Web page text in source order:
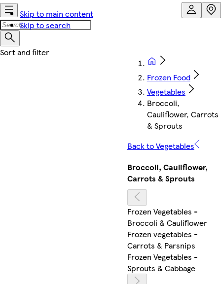
Skip to main content
Skip to search
Frozen Food
Vegetables
Broccoli,
Cauliflower, Carrots
& Sprouts
Back to Vegetables
Broccoli, Cauliflower,
Carrots & Sprouts
Frozen Vegetables -
Broccoli & Cauliflower
Frozen vegetables -
Carrots & Parsnips
Frozen Vegetables -
Sprouts & Cabbage